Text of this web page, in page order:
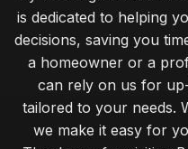
is dedicated to helping
decisions, saving you
a homeowner or a
can rely on us for
tailored to your needs.
we make it easy for